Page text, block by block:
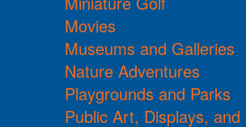
Movies
Museums and Galleries
Nature Adventures
Playgrounds and Parks
Public Art, Displays,